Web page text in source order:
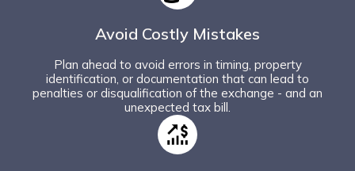
Avoid Costly Mistakes
Plan ahead to avoid errors in timing, property
identification, or documentation that can lead to
penalties or disqualification of the exchange - and an
unexpected tax bill.